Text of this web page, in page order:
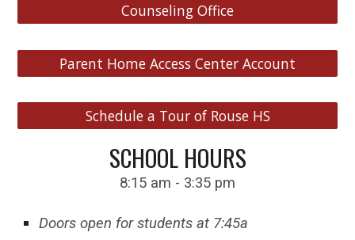
Counseling Office
Parent Home Access Center Account
Schedule a Tour of Rouse HS
SCHOOL HOURS
8:15 am - 3:35 pm
Doors open for students at 7:45a